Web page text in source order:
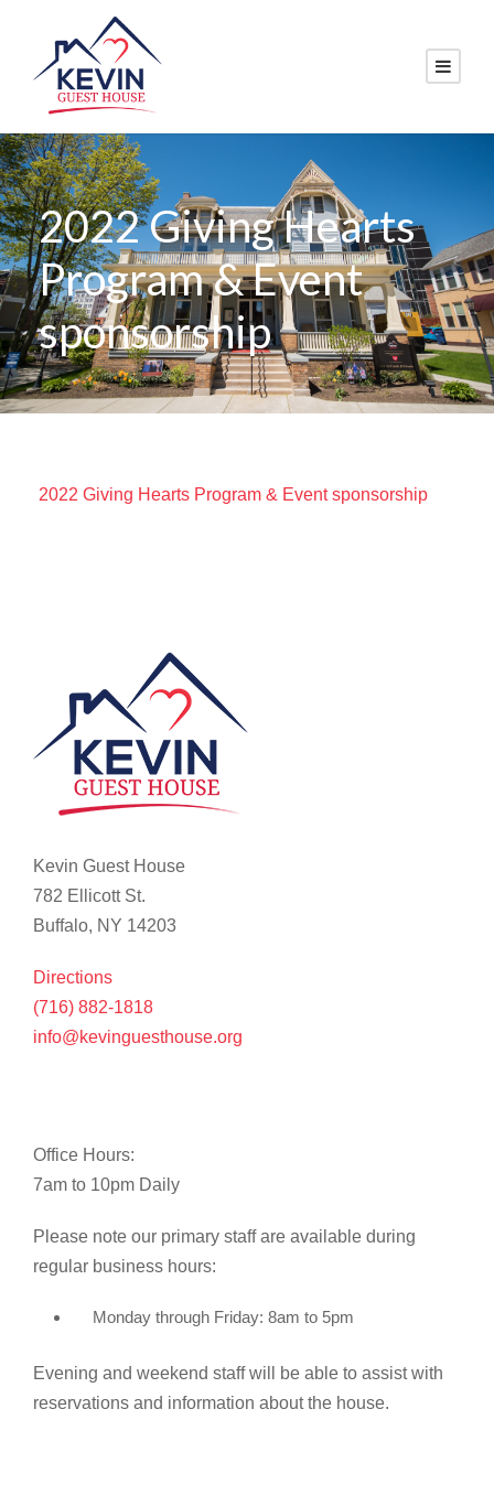
2022 Giving Hearts
Program & Event
sponsorship
2022 Giving Hearts Program & Event sponsorship
Kevin Guest House
782 Ellicott St.
Buffalo, NY 14203
Directions
(716) 882-1818
info@kevinguesthouse.org
Office Hours:
7am to 10pm Daily
Please note our primary staff are available during
regular business hours:
Monday through Friday: 8am to 5pm
Evening and weekend staff will be able to assist with
reservations and information about the house.